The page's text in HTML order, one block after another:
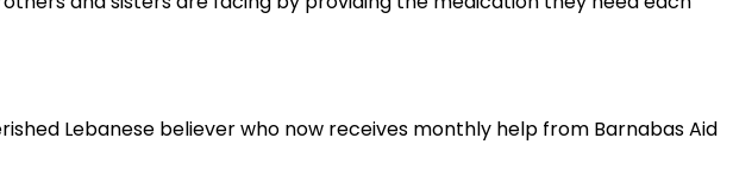
Lebanese believer who now receives monthly help from Barnabas Aid